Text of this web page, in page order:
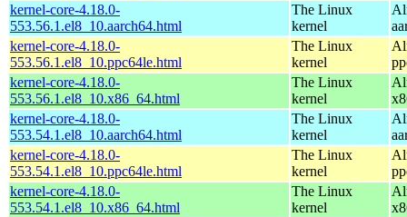
kernel-core-4.18.0-
553.56.1.el8_10.aarch64.html
The Linux
kernel
kernel-core-4.18.0-
553.56.1.el8_10.ppc64le.html
The Linux
kernel
kernel-core-4.18.0-
553.56.1.el8_10.x86_64.html
The Linux
kernel
kernel-core-4.18.0-
553.54.1.el8_10.aarch64.html
The Linux
kernel
kernel-core-4.18.0-
553.54.1.el8_10.ppc64le.html
The Linux
kernel
kernel-core-4.18.0-
553.54.1.el8_10.x86_64.html
The Linux
kernel